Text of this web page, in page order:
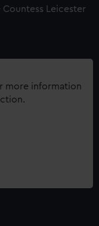
Countess Leicester
more information